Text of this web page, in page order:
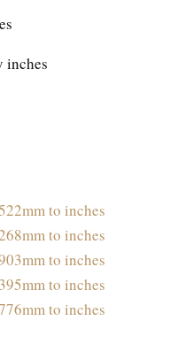
inches
to inches
to inches
to inches
to inches
to inches